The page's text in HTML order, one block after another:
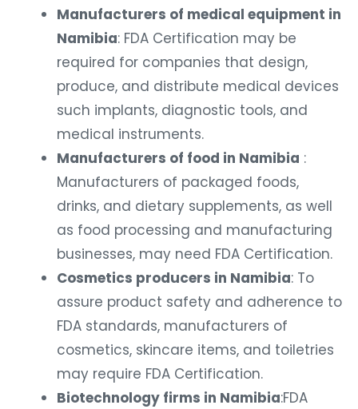
Manufacturers of medical equipment in
Namibia: FDA Certification may be
required for companies that design,
produce, and distribute medical devices
such implants, diagnostic tools, and
medical instruments.
Manufacturers of food in Namibia :
Manufacturers of packaged foods,
drinks, and dietary supplements, as well
as food processing and manufacturing
businesses, may need FDA Certification.
Cosmetics producers in Namibia: To
assure product safety and adherence to
FDA standards, manufacturers of
cosmetics, skincare items, and toiletries
may require FDA Certification.
Biotechnology firms in Namibia:FDA